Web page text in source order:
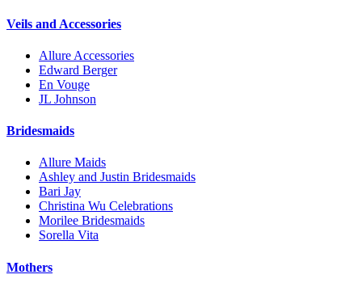
Veils and Accessories
Allure Accessories
Edward Berger
En Vouge
JL Johnson
Bridesmaids
Allure Maids
Ashley and Justin Bridesmaids
Bari Jay
Christina Wu Celebrations
Morilee Bridesmaids
Sorella Vita
Mothers